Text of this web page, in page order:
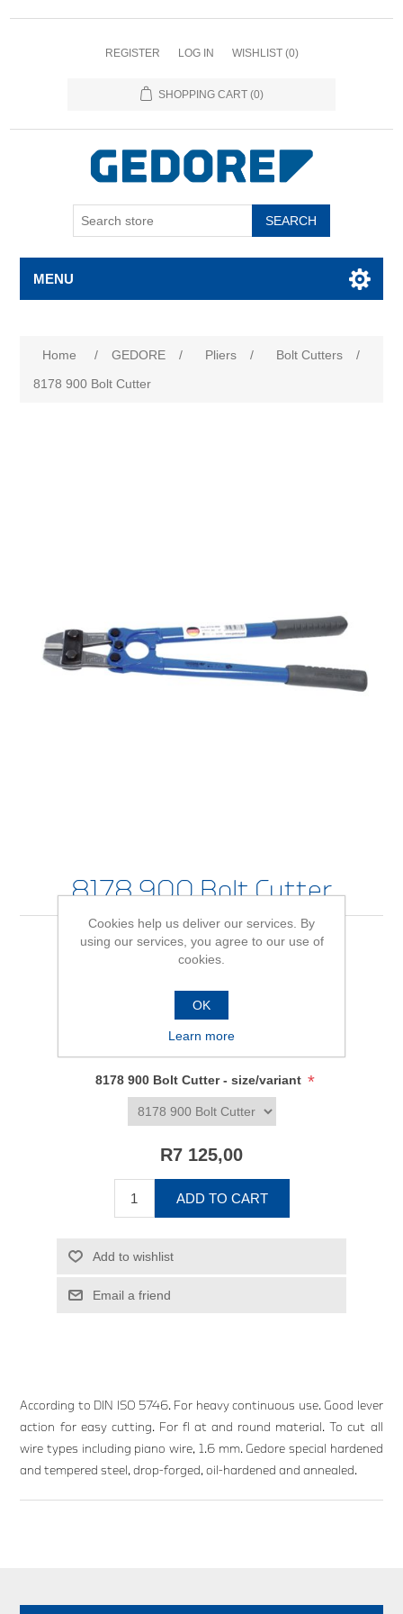
REGISTER LOG IN WISHLIST (0)
SHOPPING CART (0)
SEARCH
MENU
Home / GEDORE / Pliers / Bolt Cutters
/
8178 900 Bolt Cutter
8178 900 Bolt Cutter
Be the first to review this product
Availability:
8178 900 Bolt Cutter - size/variant *
R7 125,00
ADD TO CART
Add to wishlist
Email a friend
According to DIN ISO 5746. For heavy continuous use. Good lever
action for easy cutting. For fl at and round material. To cut all
wire types including piano wire, 1.6 mm. Gedore special hardened
and tempered steel, drop-forged, oil-hardened and annealed.
Cookies help us deliver our services. By
using our services, you agree to our use of
cookies.
OK
Learn more